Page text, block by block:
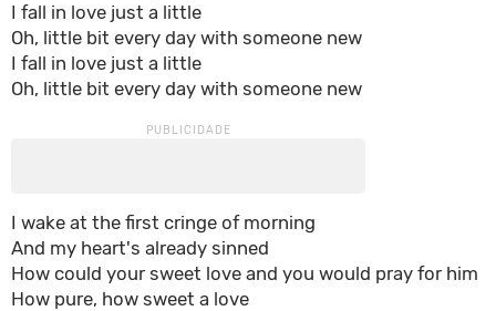
I fall in love just a little
Oh, little bit every day with someone new
I fall in love just a little
Oh, little bit every day with someone new
I wake at the first cringe of morning
And my heart's already sinned
How could your sweet love and you would pray for him
How pure, how sweet a love